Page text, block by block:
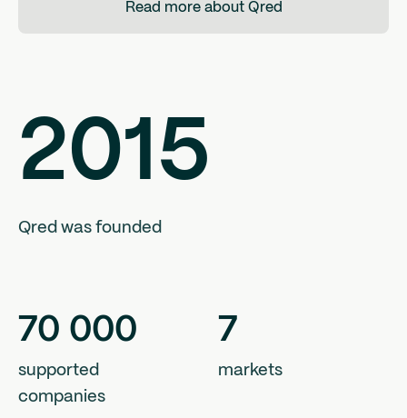
Read more about Qred
2015
Qred was founded
70 000
supported
companies
7
markets